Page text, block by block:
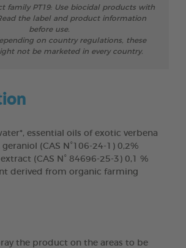
family PT19: Use biocidal products with
the label and product information
before use.
on country regulations, these
not be marketed in every country.
essential oils of exotic verbena
(CAS N°106-24-1) 0,2%
(CAS N° 84696-25-3) 0,1 %
derived from organic farming
the product on the areas to be